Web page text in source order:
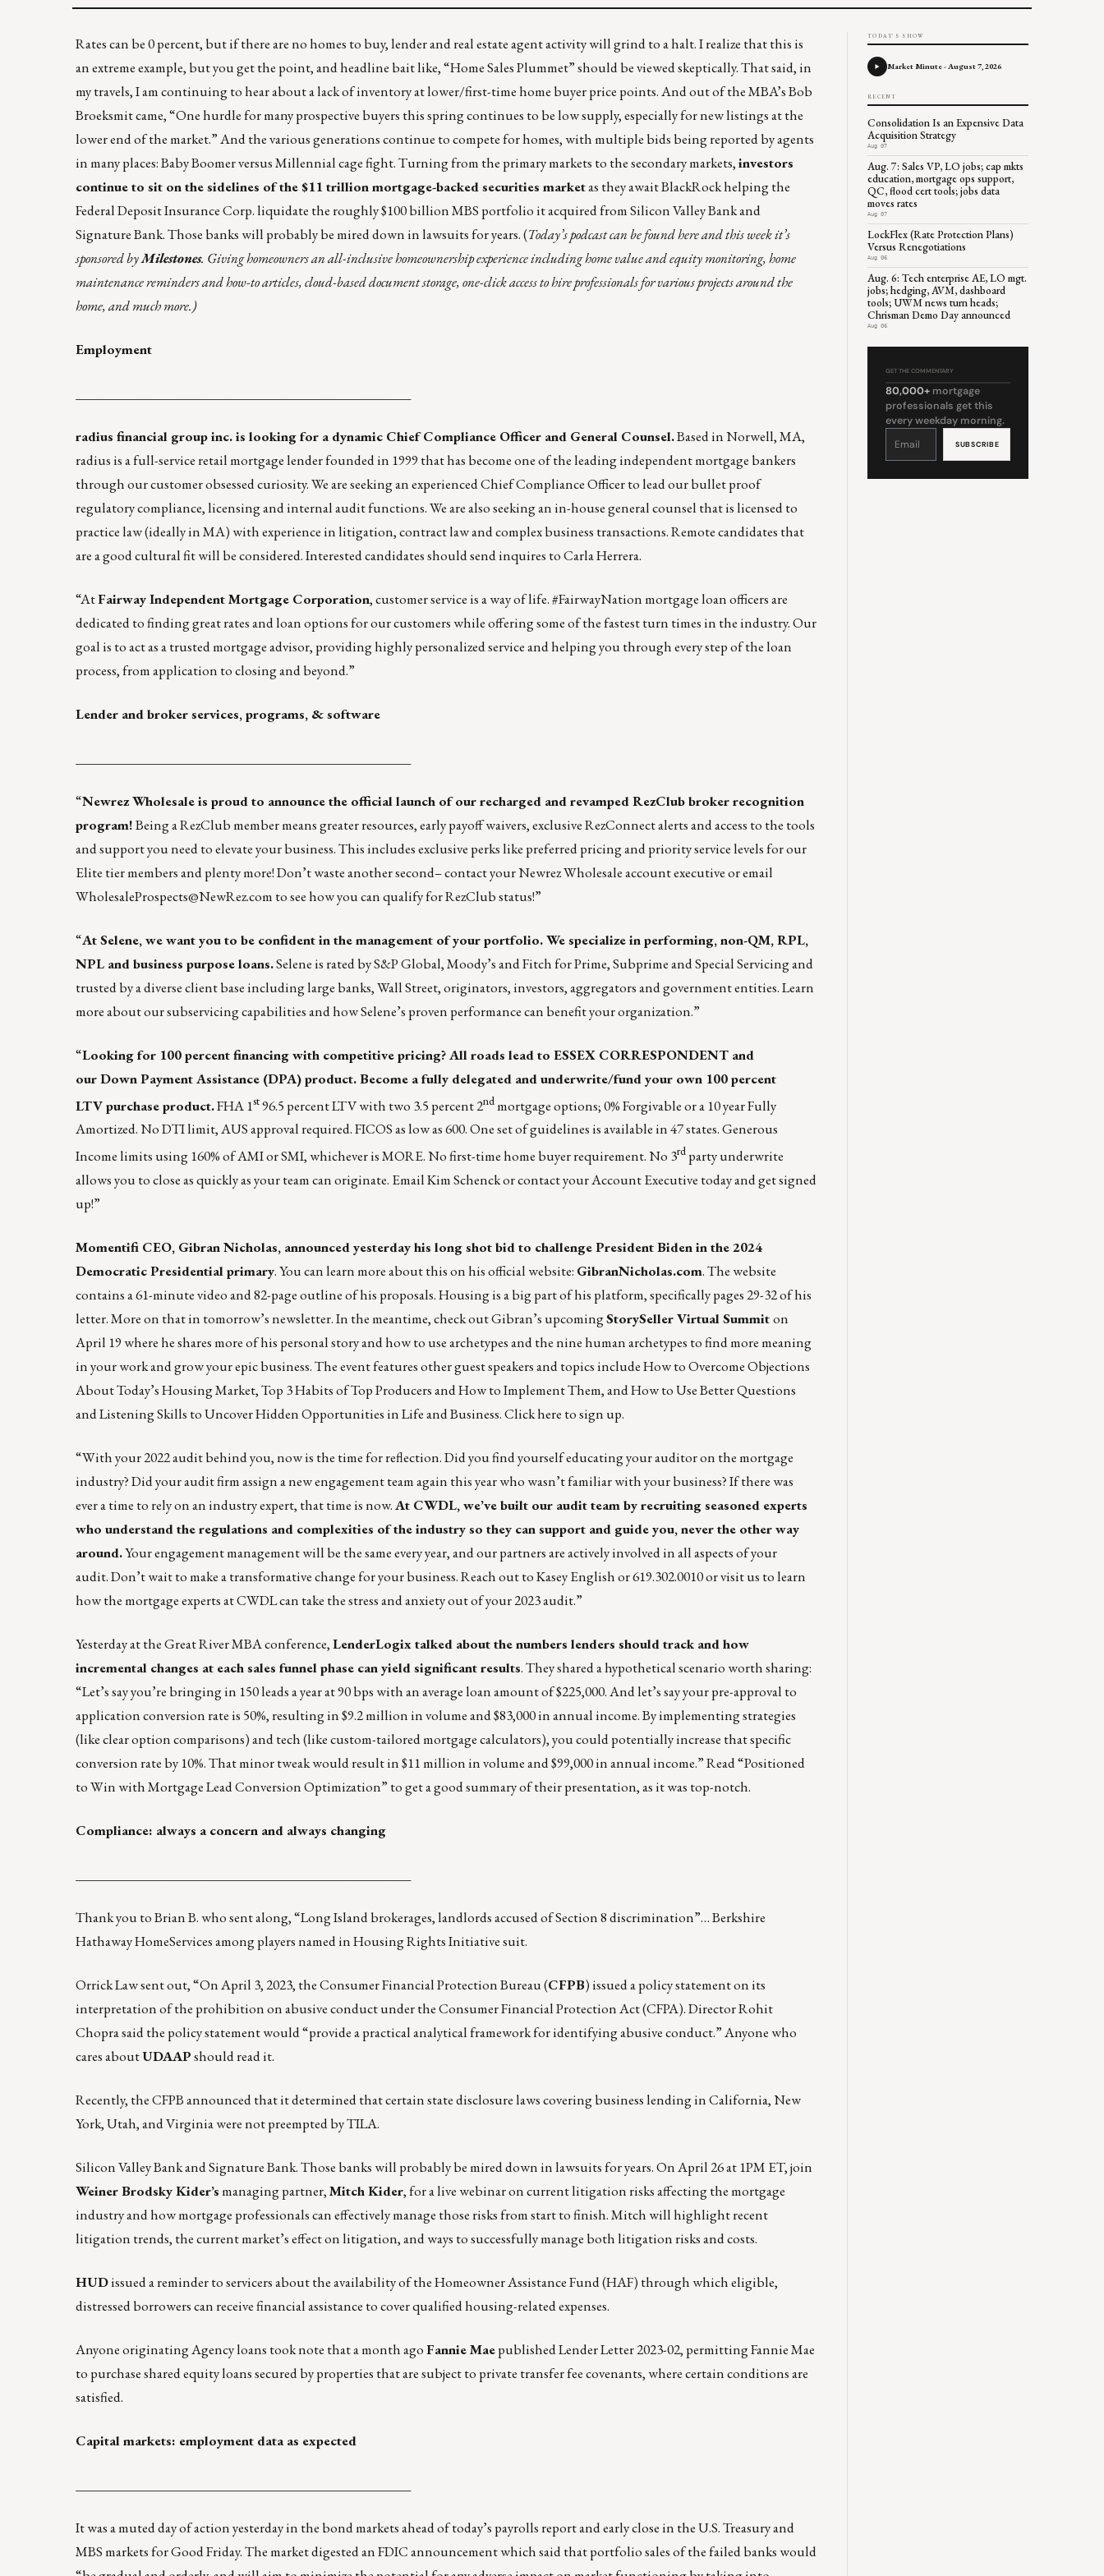
Rates can be 0 percent, but if there are no homes to buy, lender and real estate agent activity will grind to a halt. I realize that this is
an extreme example, but you get the point, and headline bait like, “Home Sales Plummet” should be viewed skeptically. That said, in
my travels, I am continuing to hear about a lack of inventory at lower/first-time home buyer price points. And out of the MBA’s Bob
Broeksmit came, “One hurdle for many prospective buyers this spring continues to be low supply, especially for new listings at the
lower end of the market.” And the various generations continue to compete for homes, with multiple bids being reported by agents
in many places:Baby Boomer versus Millennial cage fight.Turning from the primary markets to the secondary markets,investors
continue to sit on the sidelines of the $11 trillion mortgage-backed securities marketas they await BlackRock helping the
Federal Deposit Insurance Corp. liquidate the roughly $100 billion MBS portfolio it acquired from Silicon Valley Bank and
Signature Bank. Those banks will probably be mired down in lawsuits for years.(Today’s podcast can be foundhereand this week it’s
sponsored byMilestones. Giving homeowners an all-inclusive homeownership experience including home value and equity monitoring, home
maintenance reminders and how-to articles, cloud-based document storage, one-click access to hire professionals for various projects around the
home, and much more.)
Employment
radius financial group inc.is looking for a dynamic Chief Compliance Officer and General Counsel.Based in Norwell, MA,
radius is a full-service retail mortgage lender founded in 1999 that has become one of the leading independent mortgage bankers
through our customer obsessed curiosity. We are seeking an experienced Chief Compliance Officer to lead our bullet proof
regulatory compliance, licensing and internal audit functions. We are also seeking an in-house general counsel that is licensed to
practice law (ideally in MA) with experience in litigation, contract law and complex business transactions. Remote candidates that
are a good cultural fit will be considered.Interested candidates should send inquires toCarla Herrera.
“AtFairway Independent Mortgage Corporation, customer service is a way of life. #FairwayNation mortgage loan officers are
dedicated to finding great rates and loan options for our customers while offering some of the fastest turn times in the industry. Our
goal is to act as a trusted mortgage advisor, providing highly personalized service and helping you through every step of the loan
process, from application to closing and beyond.”
Lender and broker services, programs, & software
“Newrez Wholesaleis proud to announce the official launch of our recharged and revampedRezClub broker recognition
program!Being a RezClub member means greater resources, early payoff waivers, exclusive RezConnect alerts and access to the tools
and support you need to elevate your business. This includes exclusive perks like preferred pricing and priority service levels for our
Elite tier members and plenty more! Don’t waste another second– contact your Newrez Wholesale account executive or email
WholesaleProspects@NewRez.com to see how you can qualify for RezClub status!”
“AtSelene, we want you to be confident in the management of your portfolio. We specialize in performing, non-QM, RPL,
NPL and business purpose loans.Selene is rated by S&P Global, Moody’s and Fitch for Prime, Subprime and Special Servicing and
trusted by a diverse client base including large banks, Wall Street, originators, investors, aggregators and government entities.Learn
moreabout our subservicing capabilities and how Selene’s proven performance can benefit your organization.”
“Looking for 100 percent financing with competitive pricing? All roads lead to ESSEX CORRESPONDENT and
our Down Payment Assistance (DPA) product. Become a fully delegated and underwrite/fund your own 100 percent
LTV purchase product.FHA 1st96.5 percent LTV with two 3.5 percent 2ndmortgage options; 0% Forgivable or a 10 year Fully
Amortized. No DTI limit, AUS approval required. FICOS as low as 600. One set of guidelines is available in 47 states. Generous
Income limits using 160% of AMI or SMI, whichever is MORE. No first-time home buyer requirement. No 3rd party underwrite
allows you to close as quickly as your team can originate. Email Kim Schenck or contact yourAccount Executive today and get signed
up!”
Momentifi CEO, Gibran Nicholas, announced yesterday his long shot bid to challenge President Biden in the 2024
Democratic Presidential primary. You can learn more about this on his official website: GibranNicholas.com. The website
contains a 61-minute video and 82-page outline of his proposals. Housing is a big part of his platform, specifically pages 29-32 of his
letter. More on that in tomorrow’s newsletter. In the meantime, check out Gibran’s upcomingStorySeller Virtual Summiton
April 19 where he shares more of his personal story and how to use archetypes and the nine human archetypes to find more meaning
in your work and grow your epic business. The event features other guest speakers and topics include How to Overcome Objections
About Today’s Housing Market, Top 3 Habits of Top Producers and How to Implement Them, and How to Use Better Questions
and Listening Skills to Uncover Hidden Opportunities in Life and Business.Click here to sign up.
“With your 2022 audit behind you, now is the time for reflection. Did you find yourself educating your auditor on the mortgage
industry? Did your audit firm assign a new engagement team again this year who wasn’t familiar with your business? If there was
ever a time to rely on an industry expert, that time is now.At CWDL, we’ve built our audit team by recruiting seasoned experts
who understand the regulations and complexities of the industry so they can support and guide you, never the other way
around.Your engagement management will be the same every year, and our partners are actively involved in all aspects of your
audit. Don’t wait to make a transformative change for your business. Reach out toKasey Englishor 619.302.0010 orvisit us to learn
how the mortgage experts at CWDL can take the stress and anxiety out of your 2023 audit.”
Yesterday at the Great River MBA conference,LenderLogix talked about the numbers lenders should track and how
incremental changes at each sales funnel phase can yield significant results. They shared a hypothetical scenario worth sharing:
“Let’s say you’re bringing in 150 leads a year at 90 bps with an average loan amount of $225,000. And let’s say your pre-approval to
application conversion rate is 50%, resulting in $9.2 million in volume and $83,000 in annual income. By implementing strategies
(like clear option comparisons) and tech (like custom-tailored mortgage calculators), you could potentially increase that specific
conversion rate by 10%. That minor tweak would result in $11 million in volume and $99,000 in annual income.” Read “Positioned
to Win with Mortgage Lead Conversion Optimization” to get a good summary of their presentation, as it was top-notch.
Compliance: always a concern and always changing
Thank you to Brian B. who sent along,“Long Island brokerages, landlords accused of Section 8 discrimination”… Berkshire
Hathaway HomeServices among players named in Housing Rights Initiative suit.
Orrick Law sent out, “On April 3, 2023, the Consumer Financial Protection Bureau (CFPB) issued a policy statement on its
interpretation of the prohibition on abusive conduct under the Consumer Financial Protection Act (CFPA). Director Rohit
Chopra said the policy statement would “provide a practical analytical framework foridentifying abusive conduct.” Anyone who
cares aboutUDAAPshould read it.
Recently, the CFPB announced that it determined thatcertain state disclosure lawscovering business lending in California, New
York, Utah, and Virginia were not preempted by TILA.
Silicon Valley Bank and Signature Bank. Those banks will probably be mired down in lawsuits for years. On April 26 at 1PM ET, join
Weiner Brodsky Kider’smanaging partner,Mitch Kider, for a livewebinaron current litigation risks affecting the mortgage
industry and how mortgage professionals can effectively manage those risks from start to finish. Mitch will highlight recent
litigation trends, the current market’s effect on litigation, and ways to successfully manage both litigation risks and costs.
HUDissueda reminder to servicersabout the availability of the Homeowner Assistance Fund (HAF) through which eligible,
distressed borrowers can receive financial assistance to cover qualified housing-related expenses.
Anyone originating Agency loans took note that a month agoFannie MaepublishedLender Letter 2023-02, permitting Fannie Mae
to purchase shared equity loans secured by properties that are subject to private transfer fee covenants, where certain conditions are
satisfied.
Capital markets: employment data as expected
It was a muted day of action yesterday in the bond markets ahead of today’s payrolls report and early close in the U.S. Treasury and
MBS markets for Good Friday. The market digested an FDIC announcement which said that portfolio sales of the failed banks would
TODAY'S SHOW
Market Minute - August 7, 2026
RECENT
Consolidation Is an Expensive Data
Acquisition Strategy
Aug 07
Aug. 7: Sales VP, LO jobs; cap mkts
education, mortgage ops support,
QC, flood cert tools; jobs data
moves rates
Aug 07
LockFlex (Rate Protection Plans)
Versus Renegotiations
Aug 06
Aug. 6: Tech enterprise AE, LO mgt.
jobs; hedging, AVM, dashboard
tools; UWM news turn heads;
Chrisman Demo Day announced
Aug 06
GET THE COMMENTARY
80,000+ mortgage
professionals get this
every weekday morning.
Constant
leave